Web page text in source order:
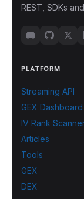
REST, SDKs
PLATFORM
Streaming API
GEX Dashboard
IV Rank
Articles
Tools
GEX
DEX